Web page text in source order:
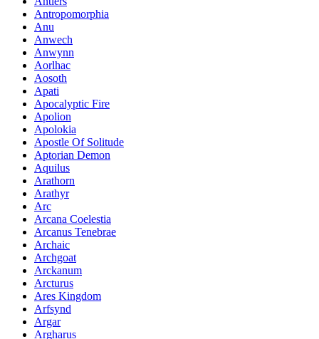
Antropomorphia
Anu
Anwech
Anwynn
Aorlhac
Aosoth
Apati
Apocalyptic Fire
Apolion
Apolokia
Apostle Of Solitude
Aptorian Demon
Aquilus
Arathorn
Arathyr
Arc
Arcana Coelestia
Arcanus Tenebrae
Archaic
Archgoat
Arckanum
Arcturus
Ares Kingdom
Arfsynd
Argar
Argharus